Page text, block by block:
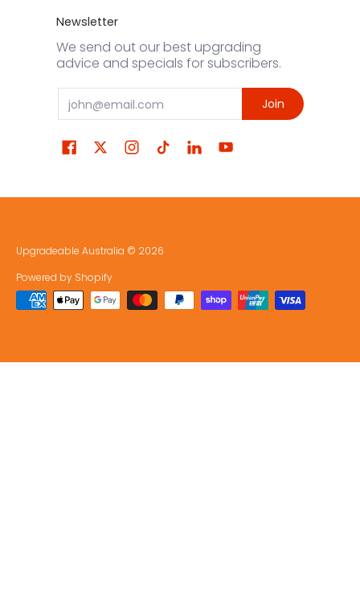
Newsletter
We send out our best upgrading
advice and specials for subscribers.
Email Join
Upgradeable Australia © 2026
Powered by Shopify